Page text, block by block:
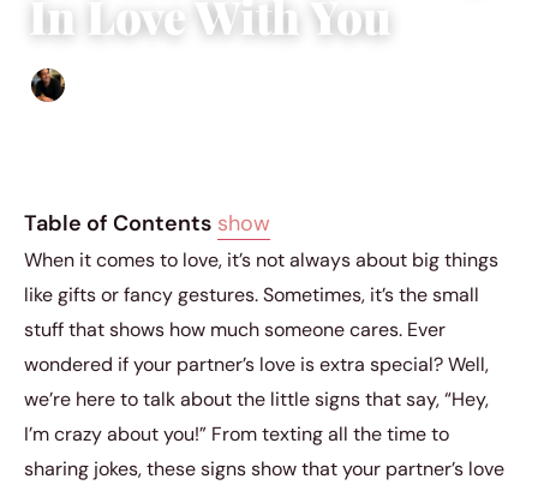
In Love With You
Table of Contents show
When it comes to love, it’s not always about big things
like gifts or fancy gestures. Sometimes, it’s the small
stuff that shows how much someone cares. Ever
wondered if your partner’s love is extra special? Well,
we’re here to talk about the little signs that say, “Hey,
I’m crazy about you!” From texting all the time to
sharing jokes, these signs show that your partner’s love